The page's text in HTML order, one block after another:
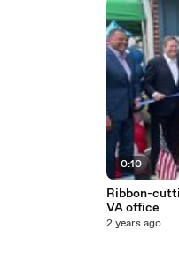
0:10
Ribbon-
VA office
2 years ago